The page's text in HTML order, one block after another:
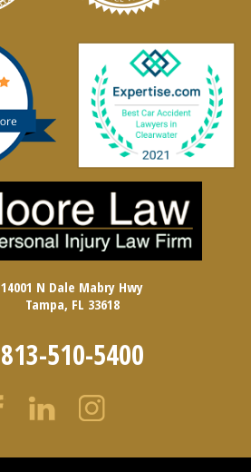
14001 N Dale Mabry Hwy
Tampa, FL 33618
813-510-5400